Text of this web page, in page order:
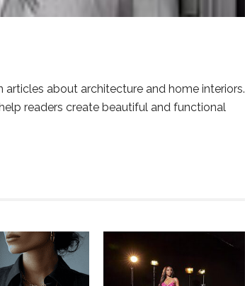
articles about architecture and home interiors.
readers create beautiful and functional